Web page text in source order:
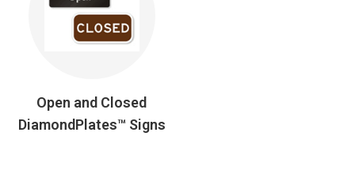
Open and Closed
DiamondPlates™ Signs